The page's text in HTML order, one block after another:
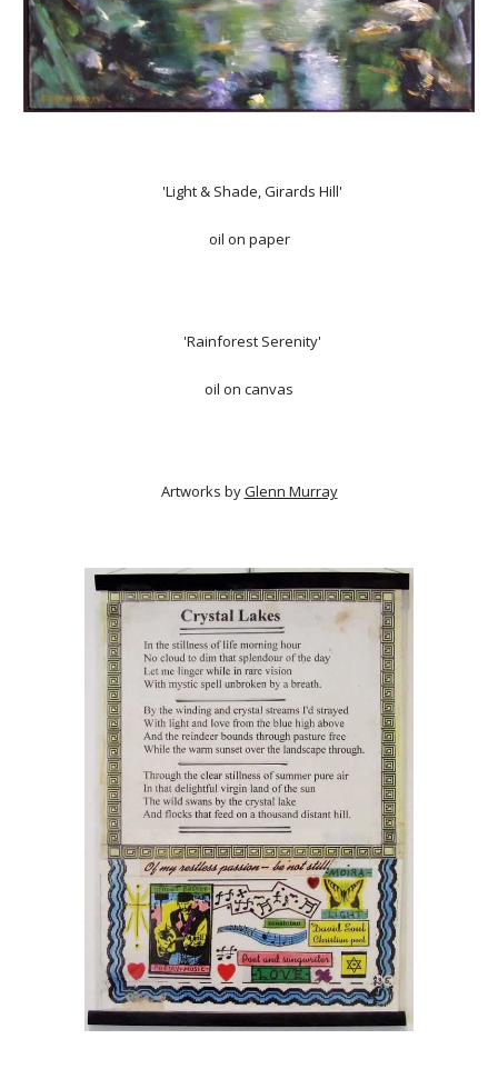
'Light & Shade, Girards Hill'
oil on paper
'Rainforest Serenity'
oil on canvas
Artworks byGlenn Murray